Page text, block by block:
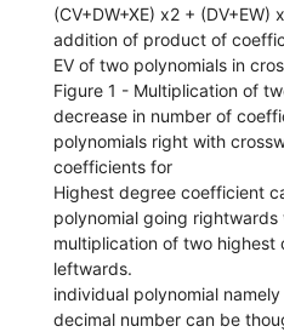
(CV+DW+XE) x2 +
addition of product of
EV of two polynomials in
Figure 1 - Multiplication of
decrease in number of
polynomials right with
coefficients for
Highest degree coefficient
polynomial going rightwards
multiplication of two
leftwards.
individual polynomial
decimal number can be